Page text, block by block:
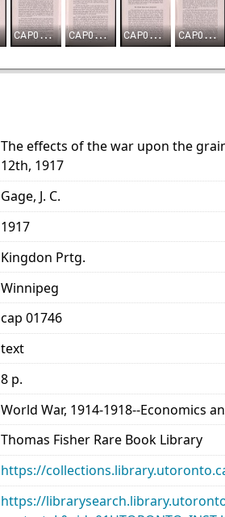
The effects of the war upon the
12th, 1917
Gage, J. C.
1917
Kingdon Prtg.
Winnipeg
cap 01746
text
8 p.
World War, 1914-1918--Economics
Thomas Fisher Rare Book Library
https://
https://